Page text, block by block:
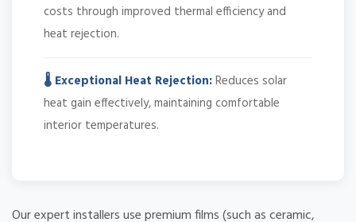
costs through improved thermal efficiency and
heat rejection.
🌡️ Exceptional Heat Rejection:Reduces solar
heat gain effectively, maintaining comfortable
interior temperatures.
Our expert installers use premium films (such as ceramic,